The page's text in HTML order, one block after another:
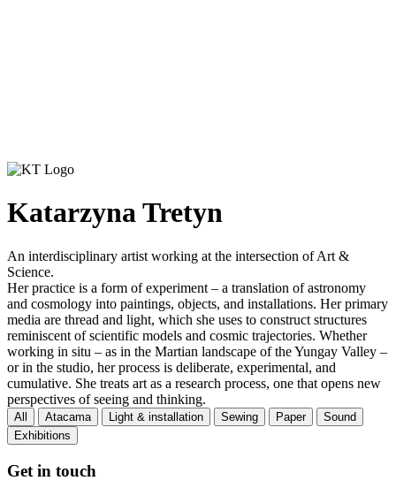
Katarzyna Tretyn
An interdisciplinary artist working at the intersection of Art &
Science.
Her practice is a form of experiment – a translation of astronomy
and cosmology into paintings, objects, and installations. Her primary
media are thread and light, which she uses to construct structures
reminiscent of scientific models and cosmic trajectories. Whether
working in situ – as in the Martian landscape of the Yungay Valley –
or in the studio, her process is deliberate, experimental, and
cumulative. She treats art as a research process, one that opens new
perspectives of seeing and thinking.
All Atacama Light & installation Sewing Paper
Sound
Exhibitions
Get in touch